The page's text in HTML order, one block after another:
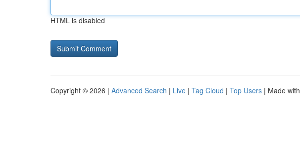
HTML is disabled
Copyright © 2026 | Advanced Search | Live | Tag Cloud | Top Users | Made with